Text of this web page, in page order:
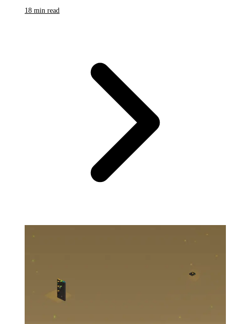
18 min read